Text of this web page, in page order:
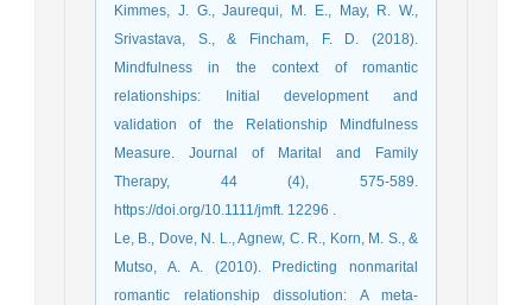
Kimmes, J. G., Jaurequi, M. E., May, R. W.,
Srivastava, S., & Fincham, F. D. (2018).
Mindfulness in the context of romantic
relationships: Initial development and
validation of the Relationship Mindfulness
Measure. Journal of Marital and Family
Therapy, 44 (4), 575-589.
https://doi.org/10.1111/jmft. 12296 .
Le, B., Dove, N. L., Agnew, C. R., Korn, M. S., &
Mutso, A. A. (2010). Predicting nonmarital
romantic relationship dissolution: A meta-